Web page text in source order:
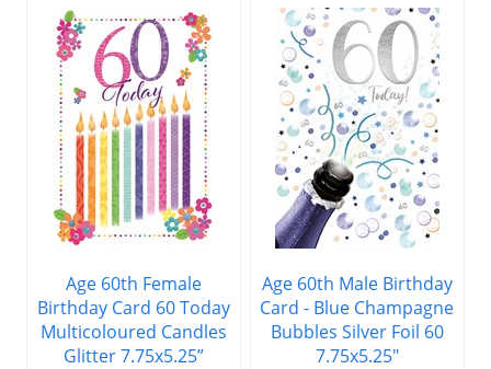
Age 60th Female
Birthday Card 60 Today
Multicoloured Candles
Glitter 7.75x5.25”
Age 60th Male Birthday
Card - Blue Champagne
Bubbles Silver Foil 60
7.75x5.25"